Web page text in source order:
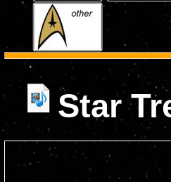
Star